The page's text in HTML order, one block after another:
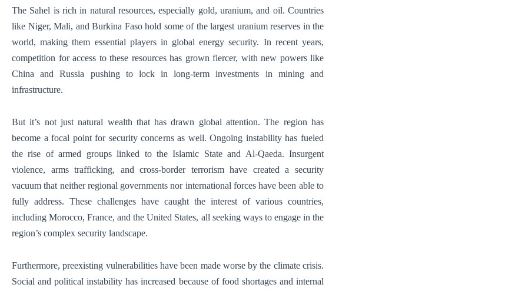
The Sahel is rich in natural resources, especially gold, uranium, and oil. Countries
like Niger, Mali, and Burkina Faso hold some of the largest uranium reserves in the
world, making them essential players in global energy security. In recent years,
competition for access to these resources has grown fiercer, with new powers like
China and Russia pushing to lock in long-term investments in mining and
infrastructure.
But it’s not just natural wealth that has drawn global attention. The region has
become a focal point for security concerns as well. Ongoing instability has fueled
the rise of armed groups linked to the Islamic State and Al-Qaeda. Insurgent
violence, arms trafficking, and cross-border terrorism have created a security
vacuum that neither regional governments nor international forces have been able to
fully address. These challenges have caught the interest of various countries,
including Morocco, France, and the United States, all seeking ways to engage in the
region’s complex security landscape.
Furthermore, preexisting vulnerabilities have been made worse by the climate crisis.
Social and political instability has increased because of food shortages and internal